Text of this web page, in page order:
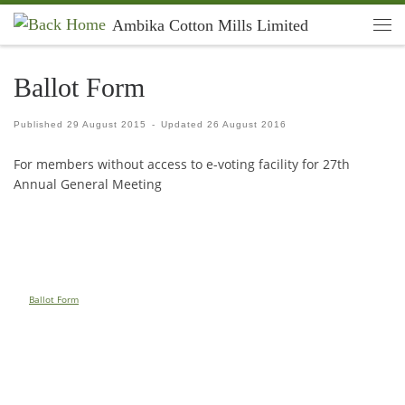
Skip to content Ambika Cotton Mills Limited
Ballot Form
Published 29 August 2015 - Updated26 August 2016
For members without access to e-voting facility for 27th
Annual General Meeting
Ballot Form